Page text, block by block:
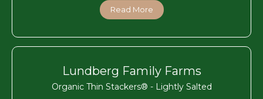
Read More
Lundberg Family Farms
Organic Thin Stackers® - Lightly Salted